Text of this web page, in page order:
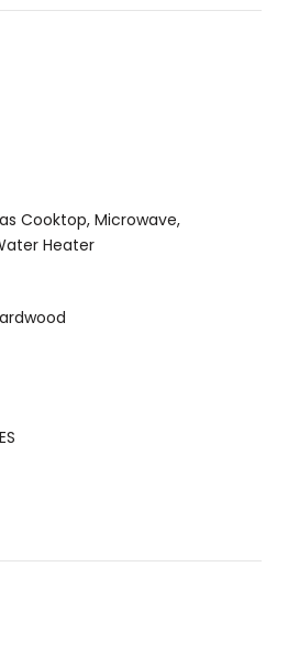
Cooktop, Microwave,
Heater